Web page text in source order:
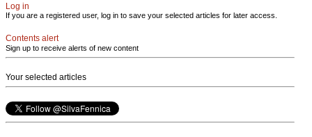
Log in
If you are a registered user, log in to save your selected articles for later access.
Contents alert
Sign up to receive alerts of new content
Your selected articles